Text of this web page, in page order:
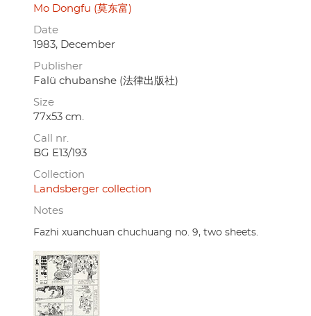
Mo Dongfu (莫东富)
Date
1983, December
Publisher
Falü chubanshe (法律出版社)
Size
77x53 cm.
Call nr.
BG E13/193
Collection
Landsberger collection
Notes
Fazhi xuanchuan chuchuang no. 9, two sheets.